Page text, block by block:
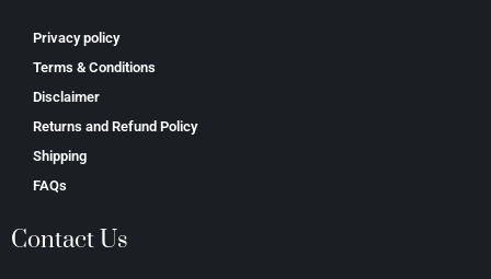
Privacy policy
Terms & Conditions
Disclaimer
Returns and Refund Policy
Shipping
FAQs
Contact Us